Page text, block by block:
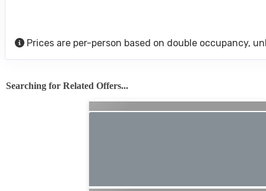
Prices are per-person based on double occupancy,
Searching for Related Offers...